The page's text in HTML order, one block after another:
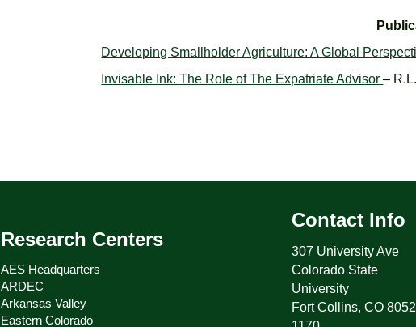
Developing Smallholder Agriculture: A Global
Invisable Ink: The Role of The Expatriate Advisor–
Research Centers
AES Headquarters
ARDEC
Arkansas Valley
Eastern Colorado
Contact Info
307 University Ave
Colorado State
University
Fort Collins, CO